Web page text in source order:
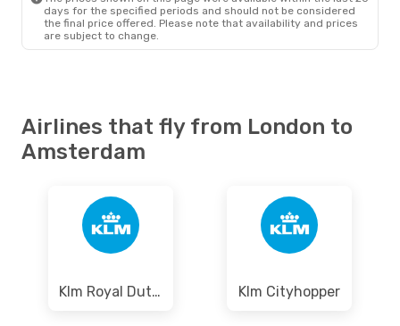
days for the specified periods and should not be considered
the final price offered. Please note that availability and prices
are subject to change.
Airlines that fly from London to
Amsterdam
Klm Royal Dutch Airlines Klm Cityhopper